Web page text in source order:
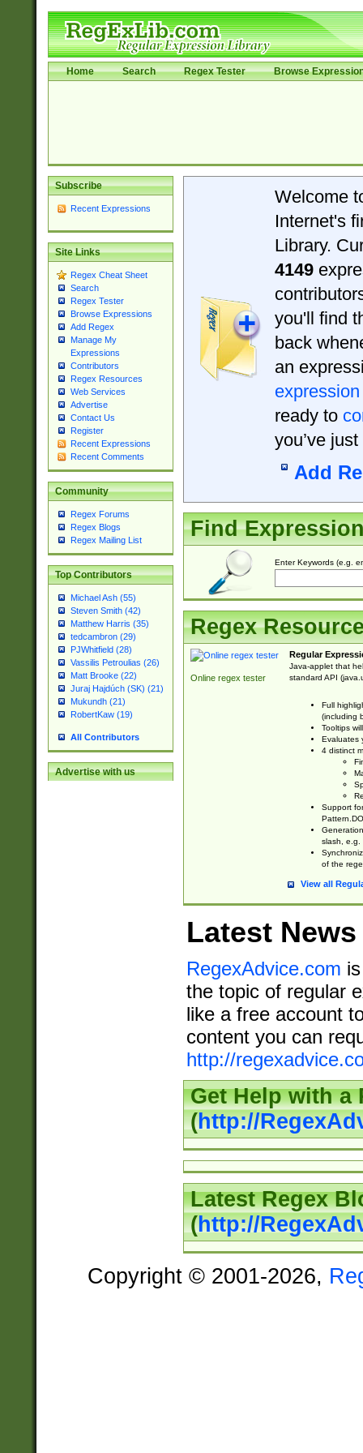
Home Search Regex Tester Browse
Subscribe
Recent Expressions
Site Links
Regex Cheat Sheet
Search
Regex Tester
Browse Expressions
Add Regex
Manage My
Expressions
Contributors
Regex Resources
Web Services
Advertise
Contact Us
Register
Recent Expressions
Recent Comments
Community
Regex Forums
Regex Blogs
Regex Mailing List
Top Contributors
Michael Ash (55)
Steven Smith (42)
Matthew Harris (35)
tedcambron (29)
PJWhitfield (28)
Vassilis Petroulias (26)
Matt Brooke (22)
Juraj Hajdúch (SK) (21)
Mukundh (21)
RobertKaw (19)
All Contributors
Advertise with us
Welcome
Internet's
Library.
4149
you'll find
back
an
expression
ready to
you’ve
Add
Find
Enter Keywords (e.g.
Regex
Online regex tester
Regular
Java-applet that
standard API
Full
(including
Tooltips
Evaluates
4 distinct
Support
slash, e.g.
of the
View all
Latest News
RegexAdvice.com
the topic of regular
like a free account
content you can
http://
Get Help with a
(http://
Latest Regex
(http://
Copyright © 2001-2026,